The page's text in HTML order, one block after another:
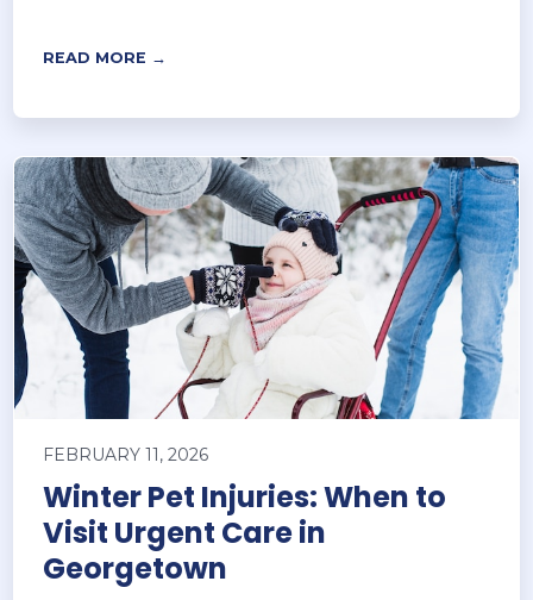
READ MORE →
FEBRUARY 11, 2026
Winter Pet Injuries: When to
Visit Urgent Care in
Georgetown